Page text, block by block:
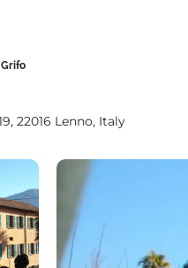
22016 Lenno, Italy